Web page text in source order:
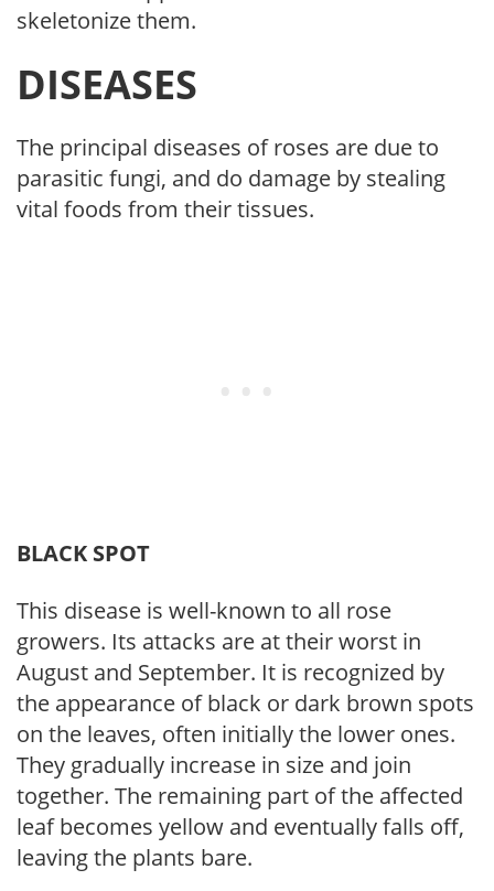
skeletonize them.
DISEASES
The principal diseases of roses are due to
parasitic fungi, and do damage by stealing
vital foods from their tissues.
BLACK SPOT
This disease is well-known to all rose
growers. Its attacks are at their worst in
August and September. It is recognized by
the appearance of black or dark brown spots
on the leaves, often initially the lower ones.
They gradually increase in size and join
together. The remaining part of the affected
leaf becomes yellow and eventually falls off,
leaving the plants bare.